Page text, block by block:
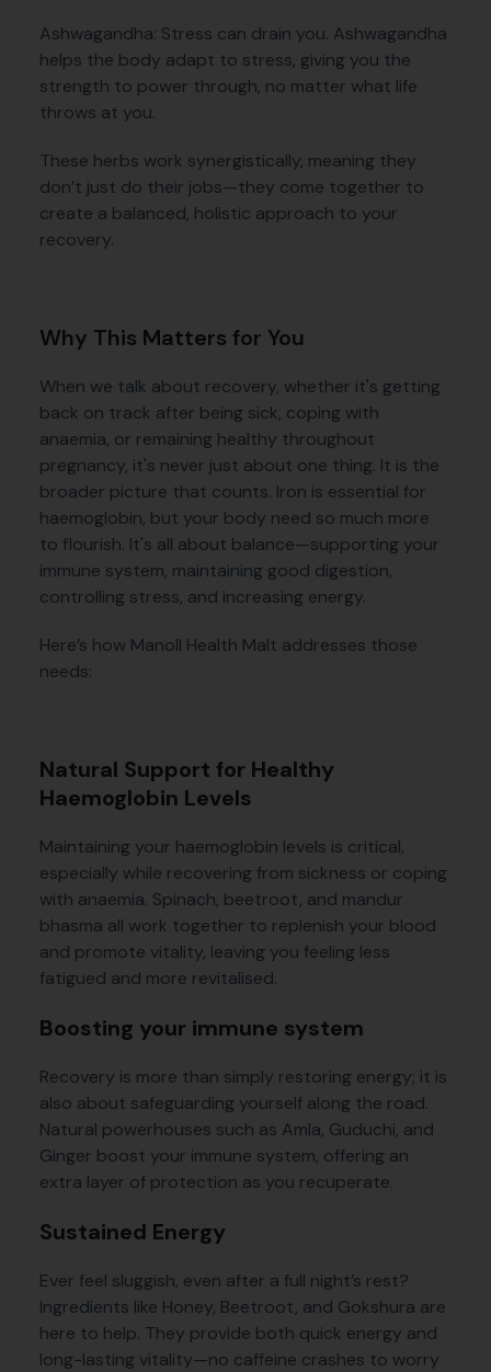
Ashwagandha: Stress can drain you. Ashwagandha
helps the body adapt to stress, giving you the
strength to power through, no matter what life
throws at you.
These herbs work synergistically, meaning they
don’t just do their jobs—they come together to
create a balanced, holistic approach to your
recovery.
Why This Matters for You
When we talk about recovery, whether it's getting
back on track after being sick, coping with
anaemia, or remaining healthy throughout
pregnancy, it's never just about one thing. It is the
broader picture that counts. Iron is essential for
haemoglobin, but your body need so much more
to flourish. It's all about balance—supporting your
immune system, maintaining good digestion,
controlling stress, and increasing energy.
Here’s how Manoll Health Malt addresses those
needs:
Natural Support for Healthy
Haemoglobin Levels
Maintaining your haemoglobin levels is critical,
especially while recovering from sickness or coping
with anaemia. Spinach, beetroot, and mandur
bhasma all work together to replenish your blood
and promote vitality, leaving you feeling less
fatigued and more revitalised.
Boosting your immune system
Recovery is more than simply restoring energy; it is
also about safeguarding yourself along the road.
Natural powerhouses such as Amla, Guduchi, and
Ginger boost your immune system, offering an
extra layer of protection as you recuperate.
Sustained Energy
Ever feel sluggish, even after a full night’s rest?
Ingredients like Honey, Beetroot, and Gokshura are
here to help. They provide both quick energy and
long-lasting vitality—no caffeine crashes to worry